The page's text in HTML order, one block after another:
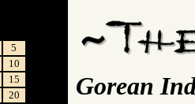
5
10
15
20
Gorean